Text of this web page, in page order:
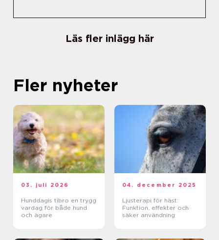
Läs fler inlägg här
Fler nyheter
03. juli 2026
Hunddagis tibro en trygg
vardag för både hund
och ägare
04. december 2025
Ljusterapi för häst:
Funktion, effekter och
säker användning